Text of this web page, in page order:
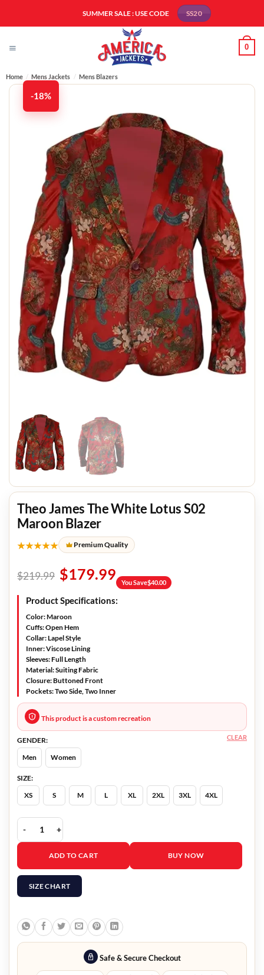
SUMMER SALE : USE CODE SS20
0
Home / Mens Jackets / Mens Blazers
-18%
Theo James The White Lotus S02
Maroon Blazer
★★★★★ Premium Quality
$219.99 $179.99 You Save$40.00
Product Specifications:
Color: Maroon
Cuffs:Open Hem
Collar:Lapel Style
Inner:Viscose Lining
Sleeves:Full Length
Material:Suiting Fabric
Closure:Buttoned Front
Pockets:Two Side, Two Inner
This product is a custom recreation
GENDER:
Men
Women
SIZE:
XS
S M L XL 2XL 3XL 4XL
CLEAR
Theo James The White Lotus S02 Maroon Blazer quantity
ADD TO CART BUY NOW
SIZE CHART
Safe & Secure Checkout